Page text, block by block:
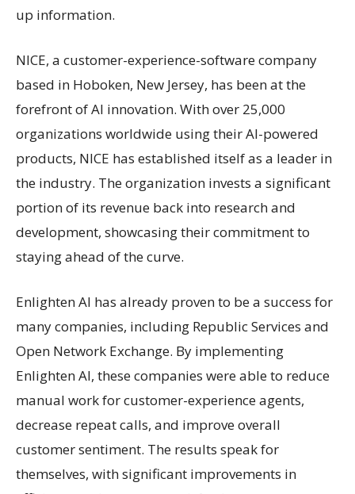
up information.
NICE, a customer-experience-software company
based in Hoboken, New Jersey, has been at the
forefront of AI innovation. With over 25,000
organizations worldwide using their AI-powered
products, NICE has established itself as a leader in
the industry. The organization invests a significant
portion of its revenue back into research and
development, showcasing their commitment to
staying ahead of the curve.
Enlighten AI has already proven to be a success for
many companies, including Republic Services and
Open Network Exchange. By implementing
Enlighten AI, these companies were able to reduce
manual work for customer-experience agents,
decrease repeat calls, and improve overall
customer sentiment. The results speak for
themselves, with significant improvements in